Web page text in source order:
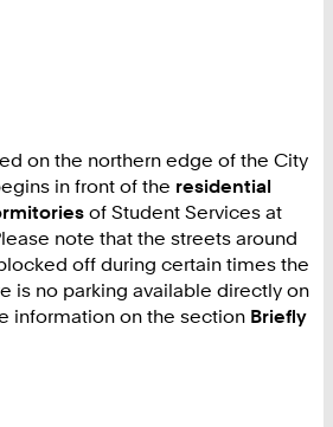
on the northern edge of the City
in front of the residential
of Student Services at
note that the streets around
off during certain times the
is no parking available directly on
information on the section Briefly